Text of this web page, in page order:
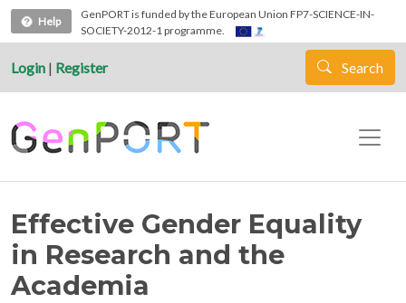
Skip to main content
Help
GenPORT is funded by the European Union FP7-SCIENCE-IN-
SOCIETY-2012-1 programme.
Login | Register Search
Effective Gender Equality
in Research and the
Academia